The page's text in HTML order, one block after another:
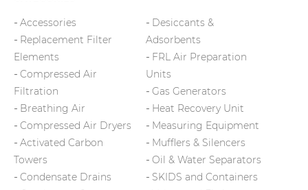
Accessories
Replacement Filter
Elements
Compressed Air
Filtration
Breathing Air
Compressed Air Dryers
Activated Carbon
Towers
Condensate Drains
Desiccants &
Adsorbents
FRL Air Preparation
Units
Gas Generators
Heat Recovery Unit
Measuring Equipment
Mufflers & Silencers
Oil & Water Separators
SKIDS and Containers